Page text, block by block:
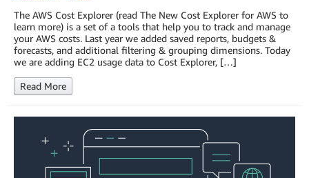
The AWS Cost Explorer (read The New Cost Explorer for AWS to
learn more) is a set of a tools that help you to track and manage
your AWS costs. Last year we added saved reports, budgets &
forecasts, and additional filtering & grouping dimensions. Today
we are adding EC2 usage data to Cost Explorer, […]
Read More